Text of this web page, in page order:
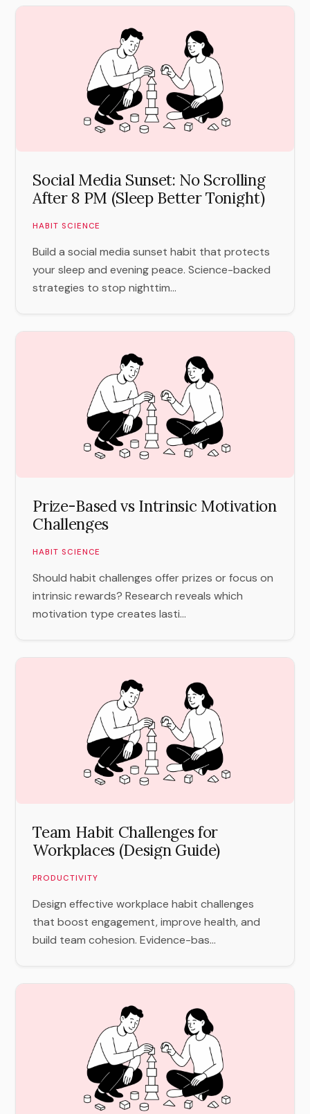
Social Media Sunset: No Scrolling
After 8 PM (Sleep Better Tonight)
HABIT SCIENCE
Build a social media sunset habit that protects
your sleep and evening peace. Science-backed
strategies to stop nighttim...
Prize-Based vs Intrinsic Motivation
Challenges
HABIT SCIENCE
Should habit challenges offer prizes or focus on
intrinsic rewards? Research reveals which
motivation type creates lasti...
Team Habit Challenges for
Workplaces (Design Guide)
PRODUCTIVITY
Design effective workplace habit challenges
that boost engagement, improve health, and
build team cohesion. Evidence-bas...